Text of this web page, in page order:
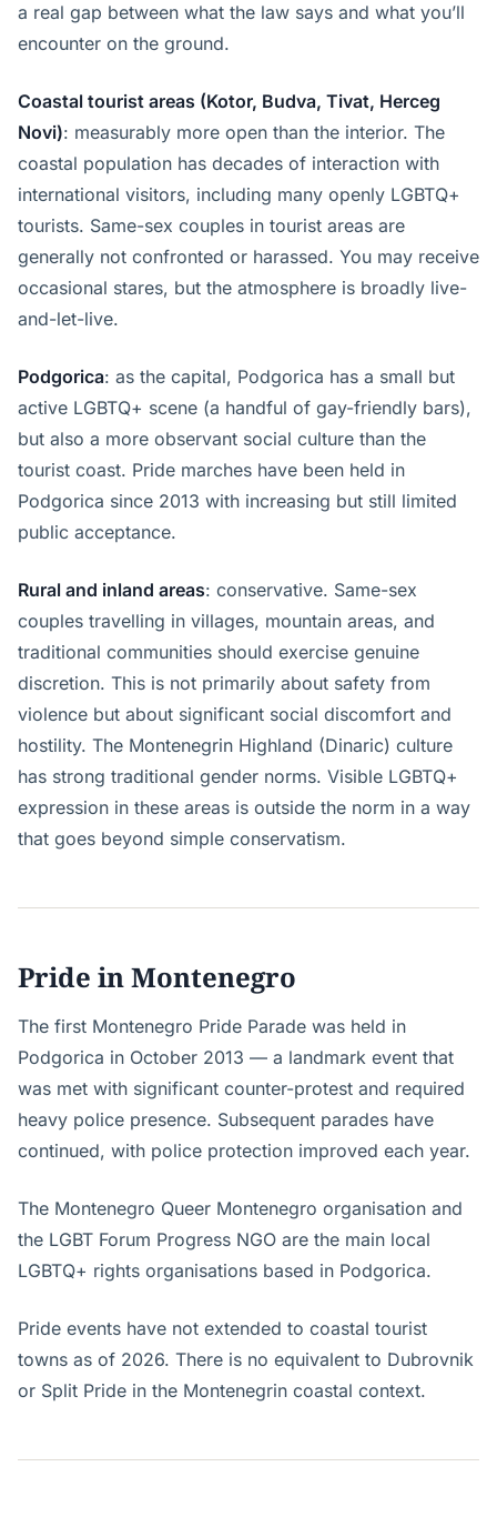
a real gap between what the law says and what you’ll
encounter on the ground.
Coastal tourist areas (Kotor, Budva, Tivat, Herceg
Novi): measurably more open than the interior. The
coastal population has decades of interaction with
international visitors, including many openly LGBTQ+
tourists. Same-sex couples in tourist areas are
generally not confronted or harassed. You may receive
occasional stares, but the atmosphere is broadly live-
and-let-live.
Podgorica: as the capital, Podgorica has a small but
active LGBTQ+ scene (a handful of gay-friendly bars),
but also a more observant social culture than the
tourist coast. Pride marches have been held in
Podgorica since 2013 with increasing but still limited
public acceptance.
Rural and inland areas: conservative. Same-sex
couples travelling in villages, mountain areas, and
traditional communities should exercise genuine
discretion. This is not primarily about safety from
violence but about significant social discomfort and
hostility. The Montenegrin Highland (Dinaric) culture
has strong traditional gender norms. Visible LGBTQ+
expression in these areas is outside the norm in a way
that goes beyond simple conservatism.
Pride in Montenegro
The first Montenegro Pride Parade was held in
Podgorica in October 2013 — a landmark event that
was met with significant counter-protest and required
heavy police presence. Subsequent parades have
continued, with police protection improved each year.
The Montenegro Queer Montenegro organisation and
the LGBT Forum Progress NGO are the main local
LGBTQ+ rights organisations based in Podgorica.
Pride events have not extended to coastal tourist
towns as of 2026. There is no equivalent to Dubrovnik
or Split Pride in the Montenegrin coastal context.